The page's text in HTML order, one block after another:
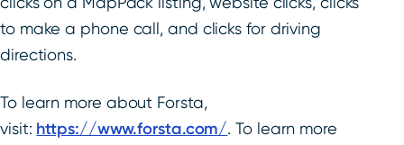
to make a phone call, and clicks for driving
directions.
To learn more about Forsta,
visit: https://www.forsta.com/. To learn more